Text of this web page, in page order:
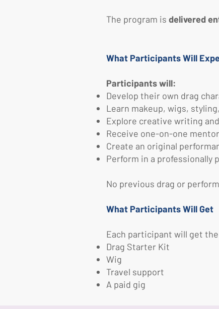
The program is delivered
What Participants Will
Participants will:
Develop their own drag
Learn makeup, wigs,
Explore creative writing
Receive one-on-one
Create an original
Perform in a professionally
No previous drag or
What Participants Will Get
Each participant will get
Drag Starter Kit
Wig
Travel support
A paid gig